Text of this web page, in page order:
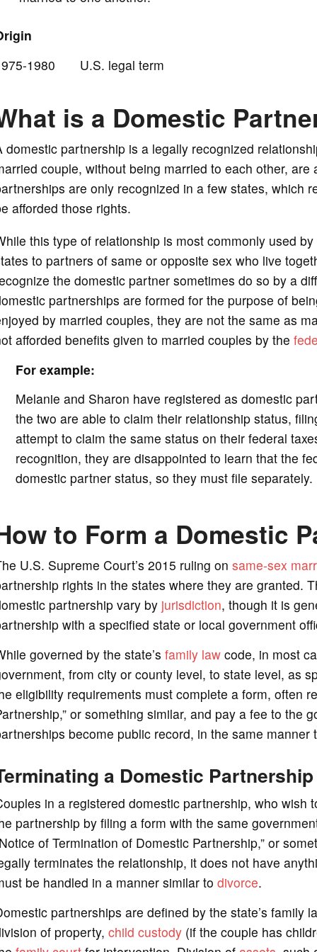
1980 U.S. legal term
is a Domestic
domestic partnership is a legally recognized
couple, without being married to each other,
are only recognized in a few states, which
afforded those rights.
this type of relationship is most commonly used
to partners of same or opposite sex who live
the domestic partner sometimes do so by a
partnerships are formed for the purpose of
by married couples, they are not the same as
afforded benefits given to married couples by the
For example:
Melanie and Sharon have registered as domestic
the two are able to claim their relationship status,
attempt to claim the same status on their federal
recognition, they are disappointed to learn that the
domestic partner status, so they must file separately.
to Form a Domestic
U.S. Supreme Court’s 2015 ruling on same-sex
rights in the states where they are granted.
partnership vary by jurisdiction, though it is
with a specified state or local government
governed by the state’s family lawcode, in most
from city or county level, to state level, as
eligibility requirements must complete a form, often
or something similar, and pay a fee to the
become public record, in the same
a Domestic Partnership
in a registered domestic partnership, who wish
partnership by filing a form with the same
of Termination of Domestic Partnership,” or
terminates the relationship, it does not have
be handled in a manner similar to divorce.
partnerships are defined by the state’s family
of property, child custody(if the couple has